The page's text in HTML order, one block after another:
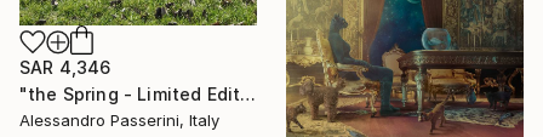
SAR 4,346
"the Spring - Limited Edition of 7" Photograph
Alessandro Passerini, Italy